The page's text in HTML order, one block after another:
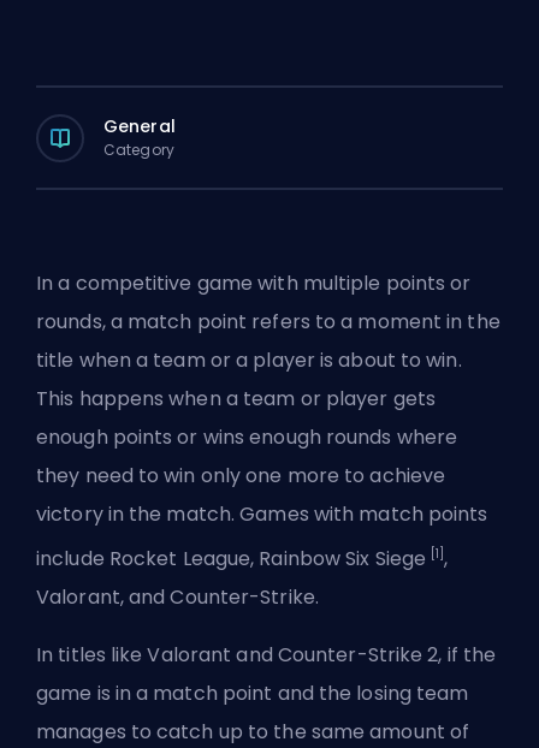
General
Category
In a competitive game with multiple points or
rounds, a match point refers to a moment in the
title when a team or a player is about to win.
This happens when a team or player gets
enough points or wins enough rounds where
they need to win only one more to achieve
victory in the match. Games with match points
include Rocket League, Rainbow Six Siege [1] ,
Valorant, and Counter-Strike.
In titles like Valorant and Counter-Strike 2, if the
game is in a match point and the losing team
manages to catch up to the same amount of